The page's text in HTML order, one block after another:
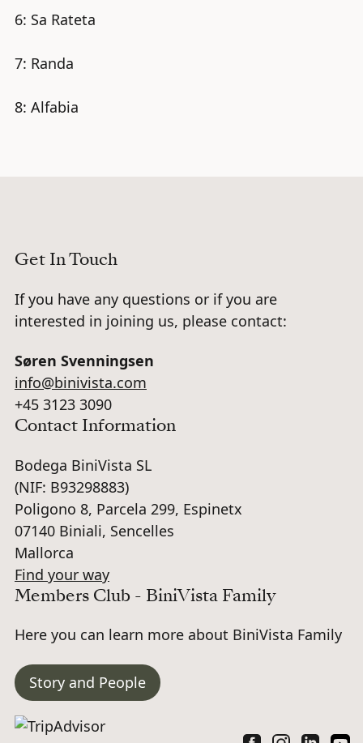
6: Sa Rateta
7: Randa
8: Alfabia
Get In Touch
If you have any questions or if you are
interested in joining us, please contact:
Søren Svenningsen
info@binivista.com
+45 3123 3090
Contact Information
Bodega BiniVista SL
(NIF: B93298883)
Poligono 8, Parcela 299, Espinetx
07140 Biniali, Sencelles
Mallorca
Find your way
Members Club - BiniVista Family
Here you can learn more about BiniVista Family
Story and People